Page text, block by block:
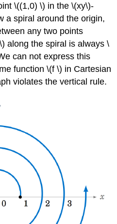
\((1,0) \) in the \(xy\)-
a spiral around the origin,
any two points
along the spiral is always \
can not express this
function \(f \) in Cartesian
violates the vertical rule.